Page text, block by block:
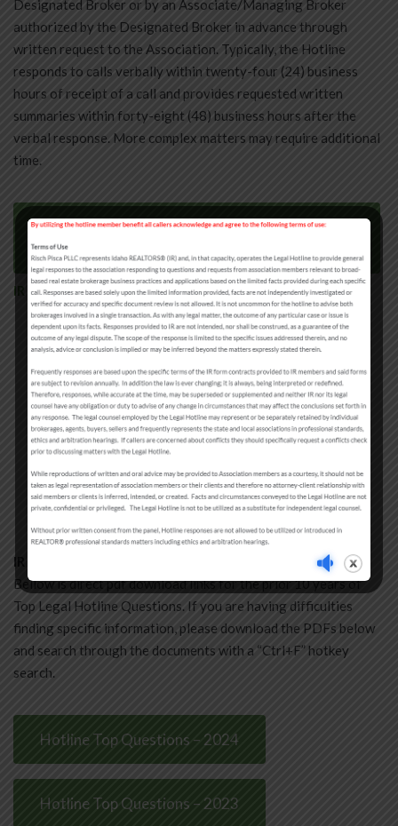
Designated Broker or by an Associate/Managing Broker
authorized by the Designated Broker in advance through
written request to the Association. Typically, the Hotline
responds to calls verbally within twenty-four (24) business
hours of receipt of a call and provides requested written
summaries within forty-eight (48) business hours after the
verbal response. More complex matters may require additional
time.
Try Our IR Legal Hotline Online Submission
IR Legal Hotline Question Library
Agency/License Law
Contracts
Disclosure
Earnest Money
Proper Form Use
Miscellaneous
IR Legal Hotline Question Archive
Bellow is direct pdf download links for the prior 10 years of
Top Legal Hotline Questions. If you are having difficulties
finding specific information, please download the PDFs below
and search through the documents with a “Ctrl+F” hotkey
search.
Hotline Top Questions – 2024
Hotline Top Questions – 2023